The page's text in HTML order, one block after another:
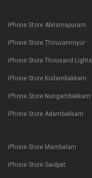
iPhone Store Abiramapuram
iPhone Store Thiruvanmiyur
iPhone Store Thousand Lights
iPhone Store Kodambakkam
iPhone Store Nungambakkam
iPhone Store Adambakkam
iPhone Store Mambalam
iPhone Store Saidpet